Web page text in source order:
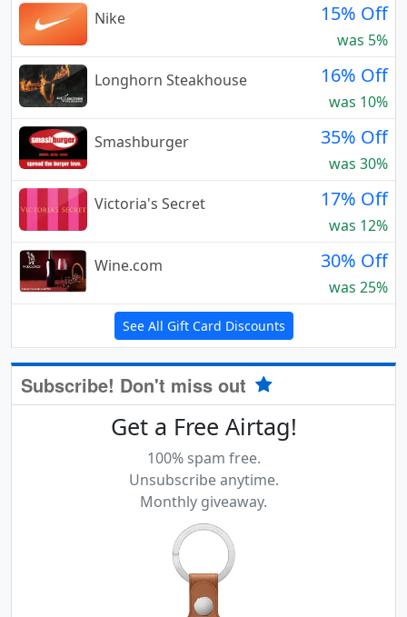
Nike
15% Off
was 5%
Longhorn Steakhouse
16% Off
was 10%
Smashburger
35% Off
was 30%
Victoria's Secret
17% Off
was 12%
Wine.com
30% Off
was 25%
See All Gift Card Discounts
Subscribe! Don't miss out
Get a Free Airtag!
100% spam free.
Unsubscribe anytime.
Monthly giveaway.